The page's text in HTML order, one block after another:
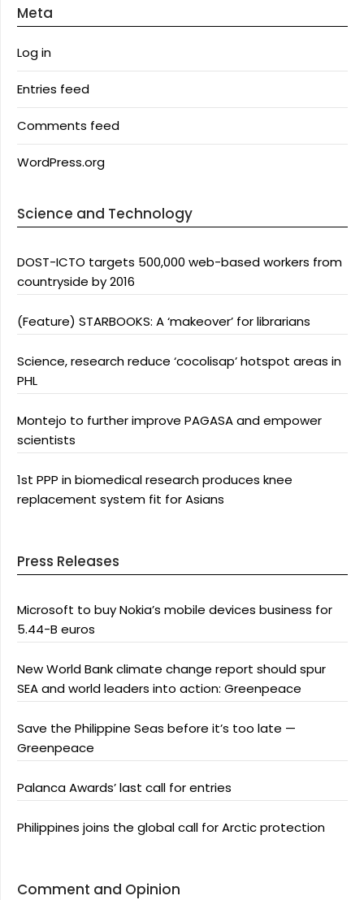
Meta
Log in
Entries feed
Comments feed
WordPress.org
Science and Technology
DOST-ICTO targets 500,000 web-based workers from
countryside by 2016
(Feature) STARBOOKS: A ‘makeover’ for librarians
Science, research reduce ‘cocolisap’ hotspot areas in
PHL
Montejo to further improve PAGASA and empower
scientists
1st PPP in biomedical research produces knee
replacement system fit for Asians
Press Releases
Microsoft to buy Nokia’s mobile devices business for
5.44-B euros
New World Bank climate change report should spur
SEA and world leaders into action: Greenpeace
Save the Philippine Seas before it’s too late —
Greenpeace
Palanca Awards’ last call for entries
Philippines joins the global call for Arctic protection
Comment and Opinion